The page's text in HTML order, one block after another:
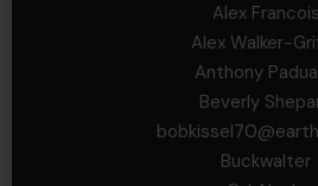
Alex Francois
Alex Walker-
Anthony
Beverly
Buckwalter